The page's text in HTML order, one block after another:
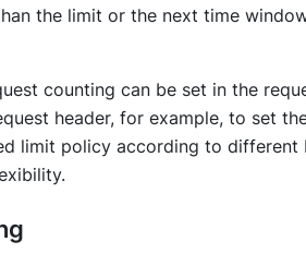
the limit or the next time
counting can be set in the
header, for example, to set
limit policy according to different